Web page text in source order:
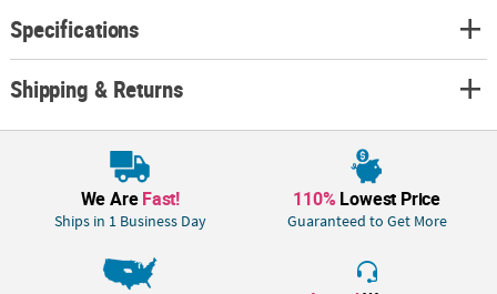
Specifications
Shipping & Returns
We AreFast!
Ships in 1 Business Day
110% Lowest Price
Guaranteed to Get More